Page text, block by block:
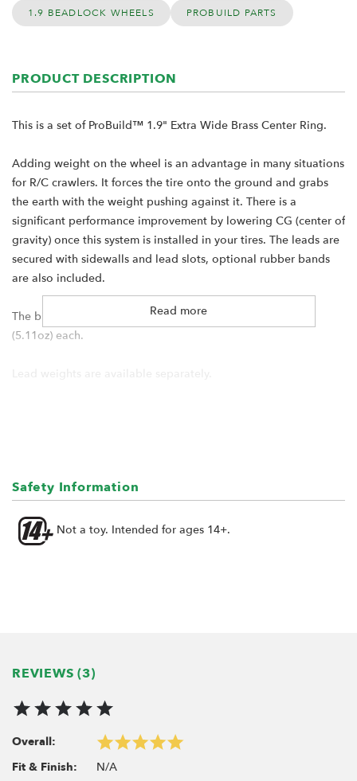
1.9 BEADLOCK WHEELS PROBUILD PARTS
PRODUCT DESCRIPTION
This is a set of ProBuild™ 1.9" Extra Wide Brass Center Ring.
Adding weight on the wheel is an advantage in many situations
for R/C crawlers. It forces the tire onto the ground and grabs
the earth with the weight pushing against it. There is a
significant performance improvement by lowering CG (center of
gravity) once this system is installed in your tires. The leads are
secured with sidewalls and lead slots, optional rubber bands
are also included.
The billet machined Brass Center Ring weighs 145 grams
(5.11oz) each.
Ring: 59.6mm x 33mm (HxW)
Fits:
Read more
Safety Information
Not a toy. Intended for ages 14+.
REVIEWS (3)
Overall:
Fit & Finish:
N/A